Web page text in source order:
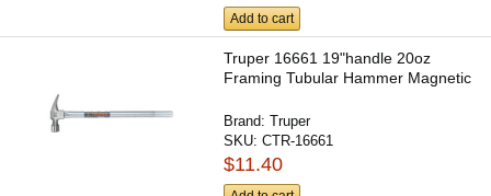
Add to cart
Truper 16661 19"handle 20oz
Framing Tubular Hammer Magnetic
Brand:Truper
SKU:CTR-16661
$11.40